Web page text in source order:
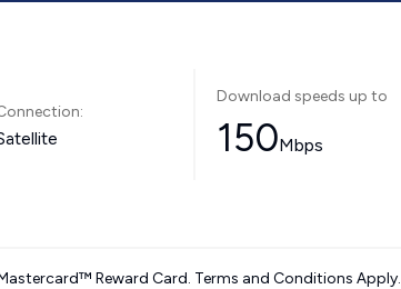
Download speeds up to
150Mbps
Reward Card. Terms and Conditions Apply.